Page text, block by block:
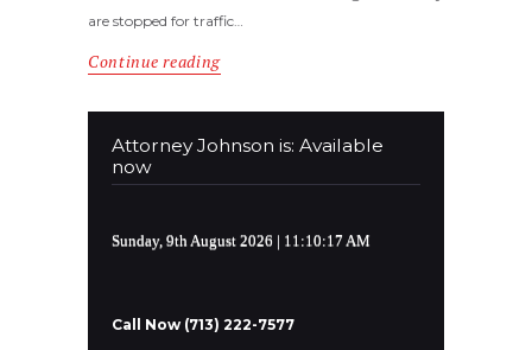
are stopped for traffic…
Continue reading
Attorney Johnson is: Available
now
Sunday, 9th August 2026 | 11:10:17 AM
Call Now (713) 222-7577